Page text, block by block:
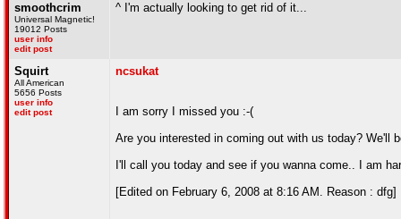
smoothcrim
Universal Magnetic!
19012 Posts
user info
edit post
^ I'm actually looking to get rid of it...
Squirt
All American
5656 Posts
user info
edit post
ncsukat
I am sorry I missed you :-(
Are you interested in coming out with us today? We'll
I'll call you today and see if you wanna come.. I am
[Edited on February 6, 2008 at 8:16 AM. Reason : dfg]